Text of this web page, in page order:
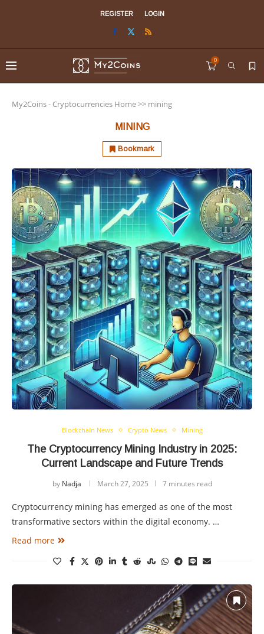
REGISTER LOGIN
0
My2Coins - Cryptocurrencies Home>> mining
MINING
Bookmark
Blockchain News Crypto News Mining
The Cryptocurrency Mining Industry in 2025:
Current Landscape and Future Trends
by Nadja March 27, 2025 7 minutes read
Cryptocurrency mining has emerged as one of the most
transformative sectors within the digital economy. …
Read more